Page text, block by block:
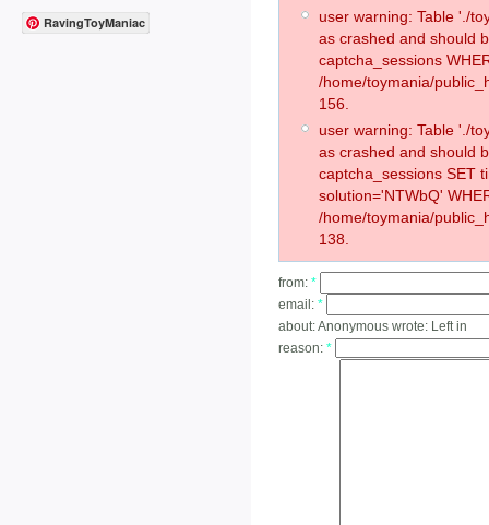
RavingToyManiac
user warning: Table './
as crashed and should
captcha_sessions
/home/toymania/
156.
user warning: Table './
as crashed and should
captcha_sessions SET
solution='NTWbQ'
/home/toymania/
138.
from: *
email: *
about:Anonymous wrote: Left in
reason: *